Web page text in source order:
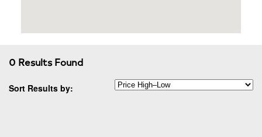
0 Results Found
Sort Results by: